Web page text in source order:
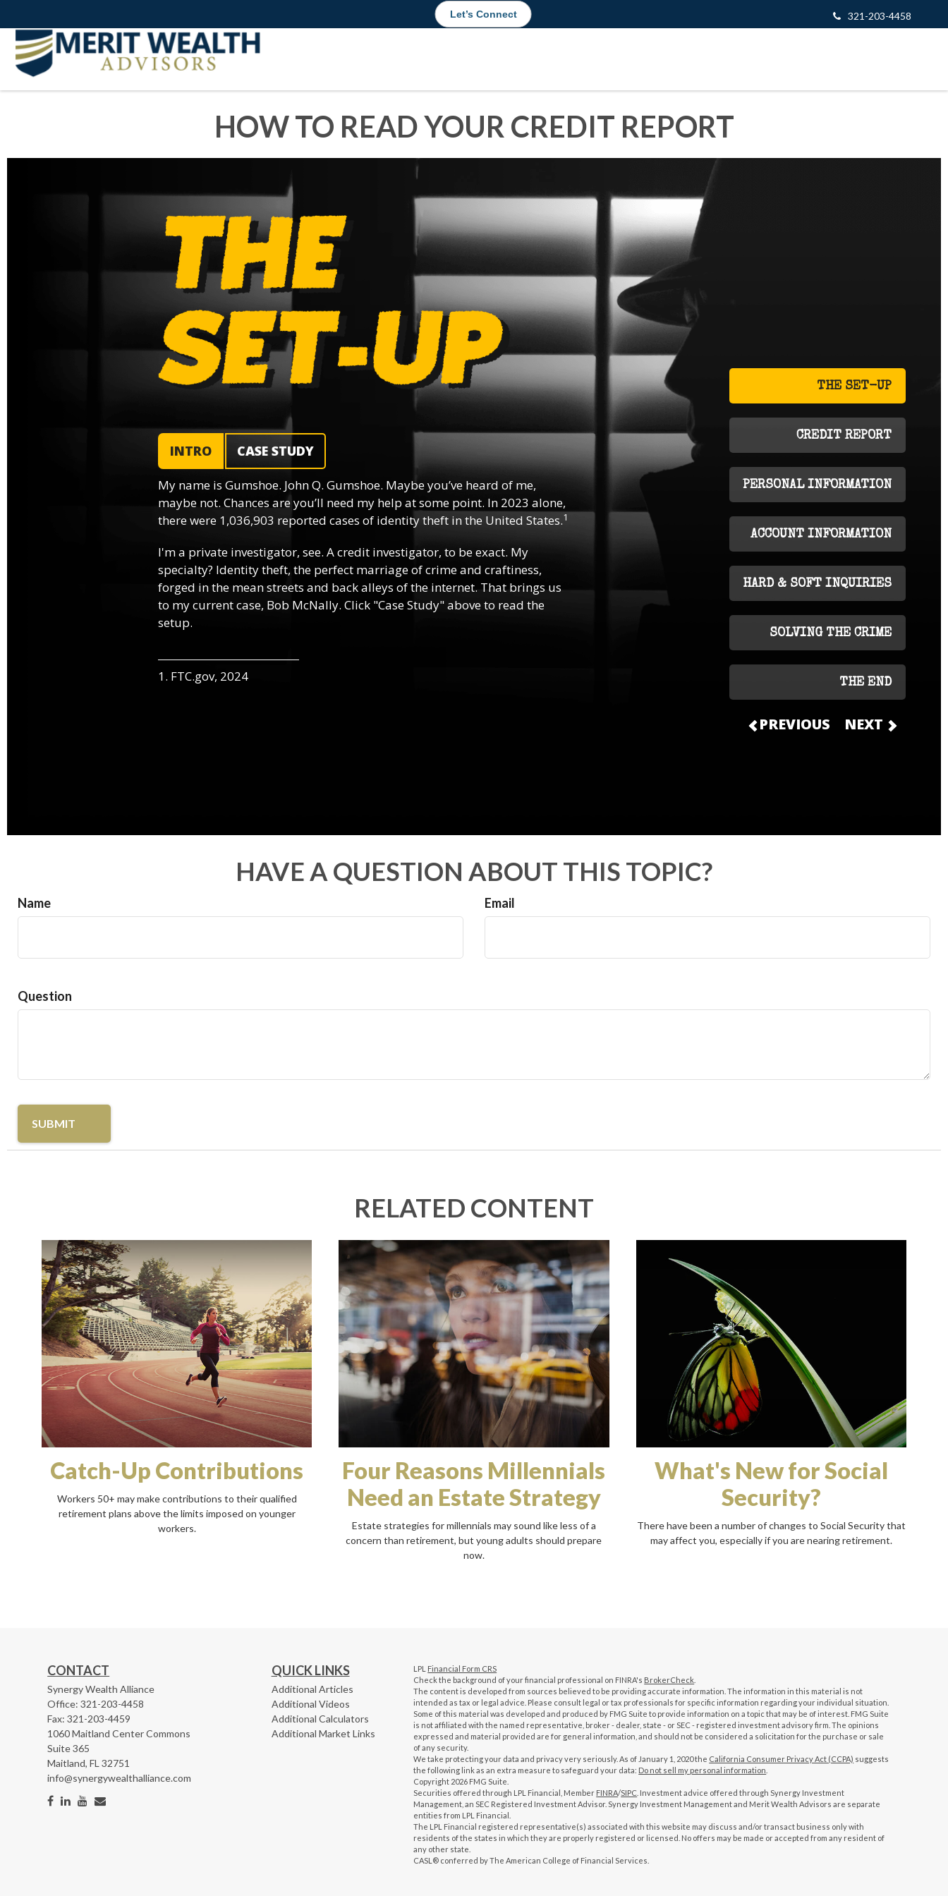
321-203-4458
Let’s Connect
HOW TO READ YOUR CREDIT REPORT
THE SET-UP
CREDIT REPORT
PERSONAL INFORMATION
ACCOUNT INFORMATION
HARD & SOFT INQUIRIES
SOLVING THE CRIME
THE END
PREVIOUS NEXT
INTRO CASE STUDY
My name is Gumshoe. John Q. Gumshoe. Maybe you’ve heard of me,
maybe not. Chances are you’ll need my help at some point. In 2023 alone,
there were 1,036,903 reported cases of identity theft in the United States.1
I'm a private investigator, see. A credit investigator, to be exact. My
specialty? Identity theft, the perfect marriage of crime and craftiness,
forged in the mean streets and back alleys of the internet. That brings us
to my current case, Bob McNally. Click "Case Study" above to read the
setup.
1. FTC.gov, 2024
HAVE A QUESTION ABOUT THIS TOPIC?
Name Email
Question
RELATED CONTENT
Catch-Up Contributions
Workers 50+ may make contributions to their qualified
retirement plans above the limits imposed on younger
workers.
Four Reasons Millennials
Need an Estate Strategy
Estate strategies for millennials may sound like less of a
concern than retirement, but young adults should prepare
now.
What's New for Social
Security?
There have been a number of changes to Social Security that
may affect you, especially if you are nearing retirement.
CONTACT
Synergy Wealth Alliance
Office: 321-203-4458
Fax: 321-203-4459
1060 Maitland Center Commons
Suite 365
Maitland, FL 32751
info@synergywealthalliance.com
QUICK LINKS
Additional Articles
Additional Videos
Additional Calculators
Additional Market Links
LPL Financial Form CRS
Check the background of your financial professional on FINRA's BrokerCheck
The content is developed from sources believed to be providing accurate information. The information in this material is not
intended as tax or legal advice. Please consult legal or tax professionals for specific information regarding your individual situation.
Some of this material was developed and produced by FMG Suite to provide information on a topic that may be of interest. FMG Suite
is not affiliated with the named representative, broker - dealer, state - or SEC - registered investment advisory firm. The opinions
expressed and material provided are for general information, and should not be considered a solicitation for the purchase or sale
of any security.
We take protecting your data and privacy very seriously. As of January 1, 2020 the California Consumer Privacy Act (CCPA) suggests
the following link as an extra measure to safeguard your data: Do not sell my personal information
Copyright 2026 FMG Suite.
Securities offered through LPL Financial, Member FINRA/SIPC . Investment advice offered through Synergy Investment
Management, an SEC Registered Investment Advisor. Synergy Investment Management and Merit Wealth Advisors are separate
entities from LPL Financial.
The LPL Financial registered representative(s) associated with this website may discuss and/or transact business only with
residents of the states in which they are properly registered or licensed. No offers may be made or accepted from any resident of
any other state.
CASL® conferred by The American College of Financial Services.